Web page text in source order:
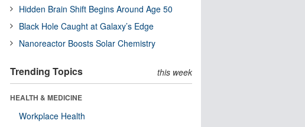
Hidden Brain Shift Begins Around Age 50
Black Hole Caught at Galaxy’s Edge
Nanoreactor Boosts Solar Chemistry
Trending Topics this week
HEALTH & MEDICINE
Workplace Health